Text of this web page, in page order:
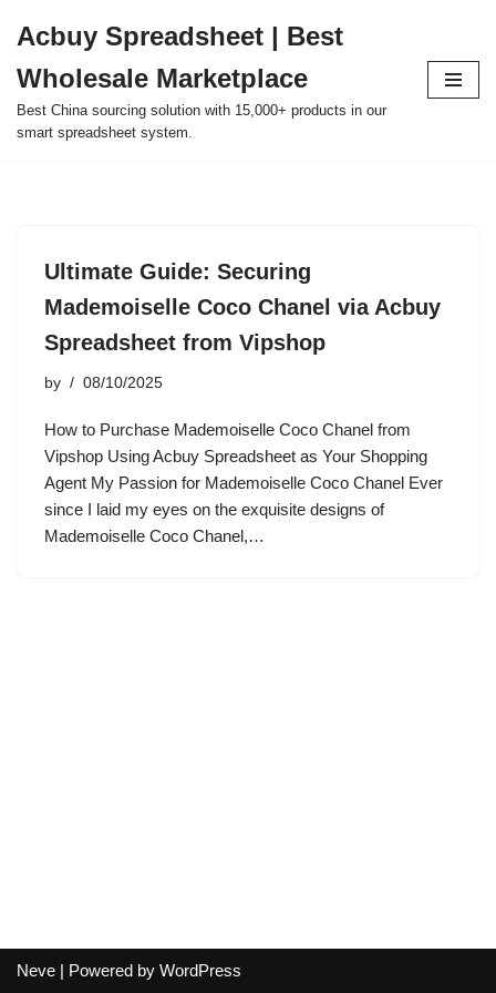
to
content
Acbuy Spreadsheet | Best
Wholesale Marketplace
Best China sourcing solution with 15,000+ products in our
smart spreadsheet system.
Ultimate Guide: Securing
Mademoiselle Coco Chanel via Acbuy
Spreadsheet from Vipshop
by 08/10/2025
How to Purchase Mademoiselle Coco Chanel from
Vipshop Using Acbuy Spreadsheet as Your Shopping
Agent My Passion for Mademoiselle Coco Chanel Ever
since I laid my eyes on the exquisite designs of
Mademoiselle Coco Chanel,…
Neve | Powered by WordPress